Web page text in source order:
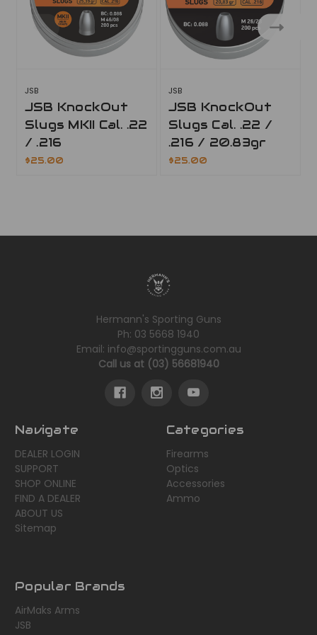
JSB
JSB KnockOut
Slugs MKII Cal. .22
/ .216
$25.00
JSB
JSB KnockOut
Slugs Cal. .22 /
.216 / 20.83gr
$25.00
Hermann's Sporting Guns
Ph: 03 5668 1940
Email: info@sportingguns.com.au
Call us at (03) 56681940
Navigate
DEALER LOGIN
SUPPORT
SHOP ONLINE
FIND A DEALER
ABOUT US
Sitemap
Categories
Firearms
Optics
Accessories
Ammo
Popular Brands
AirMaks Arms
JSB